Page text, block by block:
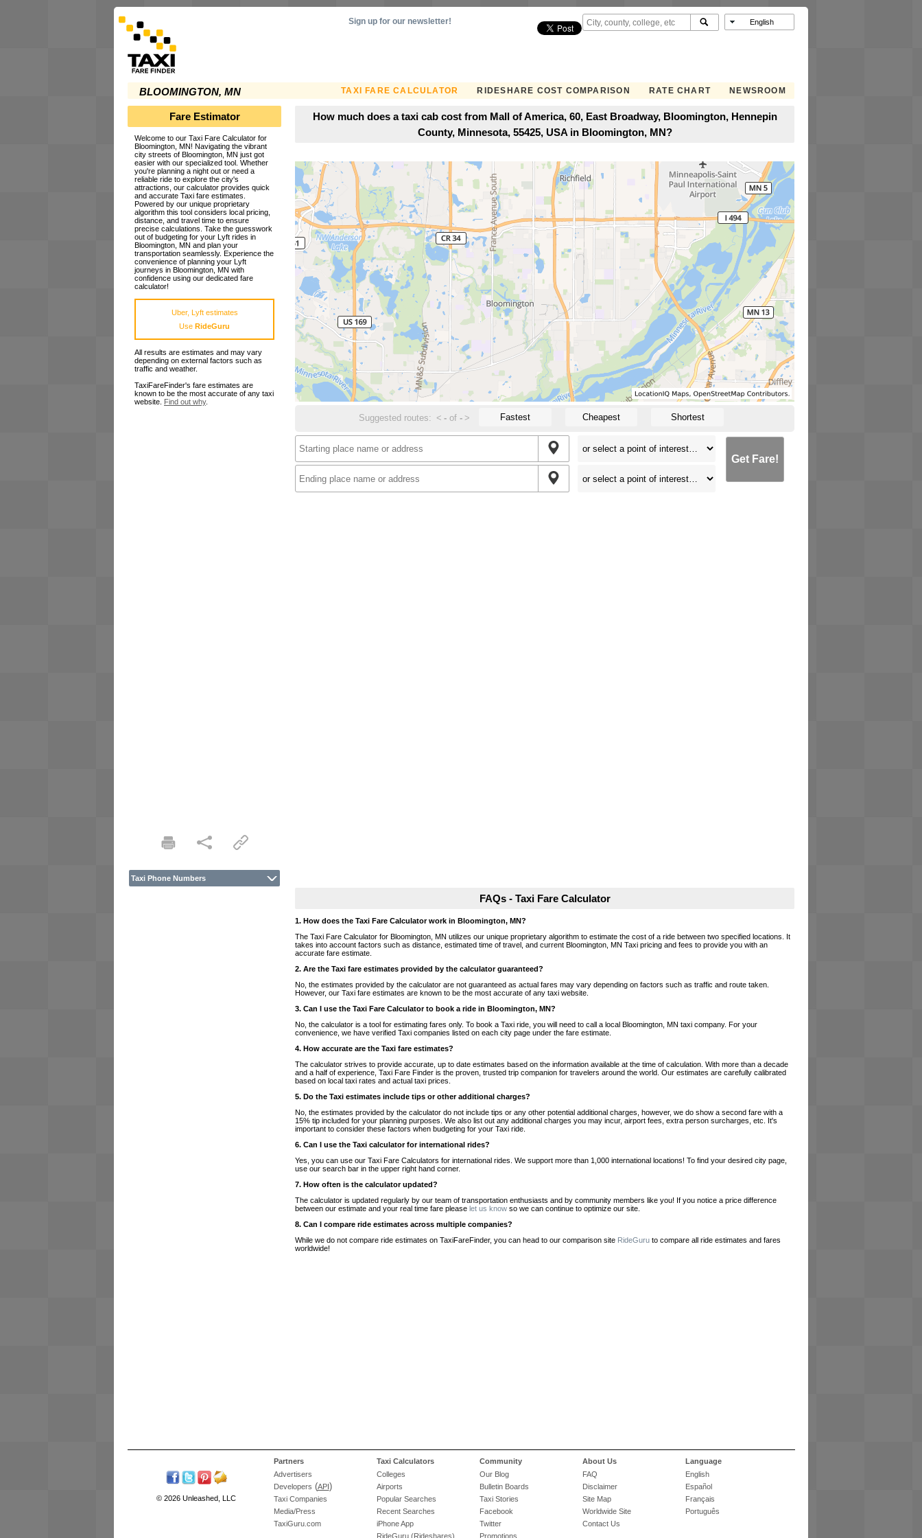
BLOOMINGTON, MN TAXI FARE CALCULATOR RIDESHARE COST COMPARISON RATE CHART NEWSROOM
Sign up for our newsletter!
Fare Estimator
Welcome to our Taxi Fare Calculator for
Bloomington, MN! Navigating the vibrant
city streets of Bloomington, MN just got
easier with our specialized tool. Whether
you're planning a night out or need a
reliable ride to explore the city's
attractions, our calculator provides quick
and accurate Taxi fare estimates.
Powered by our unique proprietary
algorithm this tool considers local pricing,
distance, and travel time to ensure
precise calculations. Take the guesswork
out of budgeting for your Lyft rides in
Bloomington, MN and plan your
transportation seamlessly. Experience the
convenience of planning your Lyft
journeys in Bloomington, MN with
confidence using our dedicated fare
calculator!
Uber, Lyft estimates
Use RideGuru
All results are estimates and may vary
depending on external factors such as
traffic and weather.
TaxiFareFinder's fare estimates are
known to be the most accurate of any taxi
website. Find out why.
Taxi Phone Numbers
How much does a taxi cab cost from Mall of America, 60, East Broadway, Bloomington, Hennepin
County, Minnesota, 55425, USA in Bloomington, MN?
Suggested routes: < - of- > Fastest Cheapest Shortest
Get Fare!
FAQs - Taxi Fare Calculator
1. How does the Taxi Fare Calculator work in Bloomington, MN?
The Taxi Fare Calculator for Bloomington, MN utilizes our unique proprietary algorithm to estimate the cost of a ride between two specified locations. It
takes into account factors such as distance, estimated time of travel, and current Bloomington, MN Taxi pricing and fees to provide you with an
accurate fare estimate.
2. Are the Taxi fare estimates provided by the calculator guaranteed?
No, the estimates provided by the calculator are not guaranteed as actual fares may vary depending on factors such as traffic and route taken.
However, our Taxi fare estimates are known to be the most accurate of any taxi website.
3. Can I use the Taxi Fare Calculator to book a ride in Bloomington, MN?
No, the calculator is a tool for estimating fares only. To book a Taxi ride, you will need to call a local Bloomington, MN taxi company. For your
convenience, we have verified Taxi companies listed on each city page under the fare estimate.
4. How accurate are the Taxi fare estimates?
The calculator strives to provide accurate, up to date estimates based on the information available at the time of calculation. With more than a decade
and a half of experience, Taxi Fare Finder is the proven, trusted trip companion for travelers around the world. Our estimates are carefully calibrated
based on local taxi rates and actual taxi prices.
5. Do the Taxi estimates include tips or other additional charges?
No, the estimates provided by the calculator do not include tips or any other potential additional charges, however, we do show a second fare with a
15% tip included for your planning purposes. We also list out any additional charges you may incur, airport fees, extra person surcharges, etc. It's
important to consider these factors when budgeting for your Taxi ride.
6. Can I use the Taxi calculator for international rides?
Yes, you can use our Taxi Fare Calculators for international rides. We support more than 1,000 international locations! To find your desired city page,
use our search bar in the upper right hand corner.
7. How often is the calculator updated?
The calculator is updated regularly by our team of transportation enthusiasts and by community members like you! If you notice a price difference
between our estimate and your real time fare please let us know so we can continue to optimize our site.
8. Can I compare ride estimates across multiple companies?
While we do not compare ride estimates on TaxiFareFinder, you can head to our comparison site RideGuru to compare all ride estimates and fares
worldwide!
Language
English
Español
Français
Português
About Us
FAQ
Disclaimer
Site Map
Worldwide Site
Contact Us
Community
Our Blog
Bulletin Boards
Taxi Stories
Facebook
Twitter
Promotions
Taxi Calculators
Colleges
Airports
Popular Searches
Recent Searches
iPhone App
RideGuru (Rideshares)
Partners
Advertisers
Developers (API )
Taxi Companies
Media/Press
TaxiGuru.com
© 2026 Unleashed, LLC